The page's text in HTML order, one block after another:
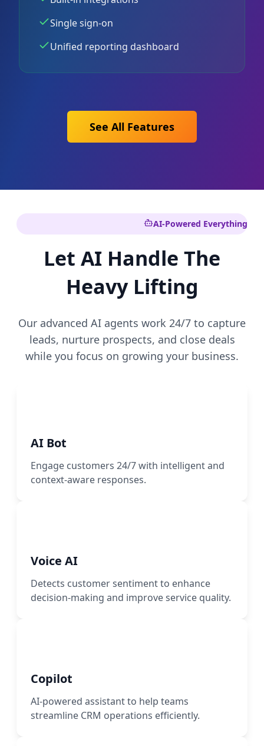
Single sign-on
Unified reporting dashboard
See All Features
AI-Powered Everything
Let AI Handle The
Heavy Lifting
Our advanced AI agents work 24/7 to capture
leads, nurture prospects, and close deals
while you focus on growing your business.
AI Bot
Engage customers 24/7 with intelligent and
context-aware responses.
Voice AI
Detects customer sentiment to enhance
decision-making and improve service quality.
Copilot
AI-powered assistant to help teams
streamline CRM operations efficiently.